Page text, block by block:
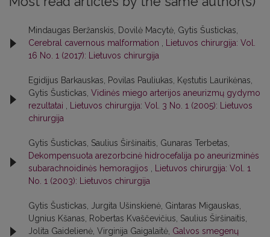
Mindaugas Beržanskis, Dovilė Macytė, Gytis Šustickas,
Cerebral cavernous malformation , Lietuvos chirurgija: Vol.
16 No. 1 (2017): Lietuvos chirurgija
Egidijus Barkauskas, Povilas Pauliukas, Kęstutis Laurikėnas,
Gytis Šustickas, Vidinės miego arterijos aneurizmų gydymo
rezultatai , Lietuvos chirurgija: Vol. 3 No. 1 (2005): Lietuvos
chirurgija
Gytis Šustickas, Saulius Širšinaitis, Gunaras Terbetas,
Dekompensuota arezorbcinė hidrocefalija po aneurizminės
subarachnoidinės hemoragijos , Lietuvos chirurgija: Vol. 1
No. 1 (2003): Lietuvos chirurgija
Gytis Šustickas, Jurgita Ušinskienė, Gintaras Migauskas,
Ugnius Kšanas, Robertas Kvaščevičius, Saulius Širšinaitis,
Jolita Gaidelienė, Virginija Gaigalaitė, Galvos smegenų